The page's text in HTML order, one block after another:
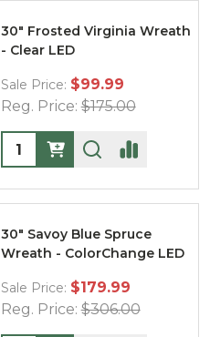
30" Frosted Virginia Wreath
- Clear LED
Sale Price: $99.99
Reg. Price: $175.00
Quantity:
30" Savoy Blue Spruce
Wreath - ColorChange LED
Sale Price: $179.99
Reg. Price: $306.00